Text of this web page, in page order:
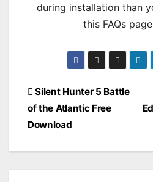
during installation than
this FAQs
Post
navigation
Silent Hunter 5 Battle
of the Atlantic Free
Download